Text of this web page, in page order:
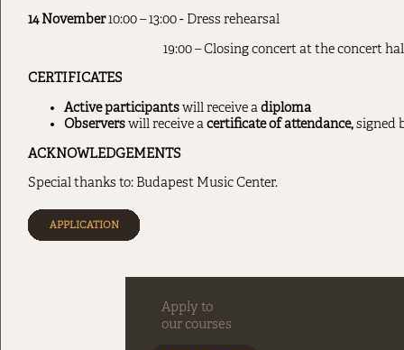
14 November10:00 – 13:00 - Dress rehearsal
19:00 – Closing concert at the concert
CERTIFICATES
Active participantswill receive adiploma
Observerswill receive acertificate of attendance,signed
ACKNOWLEDGEMENTS
Special thanks to: Budapest Music Center.
APPLICATION
Apply to
our courses